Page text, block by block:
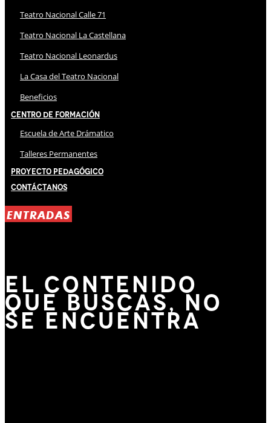
Teatro Nacional Calle 71
Teatro Nacional La Castellana
Teatro Nacional Leonardus
La Casa del Teatro Nacional
Beneficios
Centro de Formación
Escuela de Arte Drámatico
Talleres Permanentes
Proyecto Pedagógico
Contáctanos
ENTRADAS
EL CONTENIDO
QUE BUSCAS, NO
SE ENCUENTRA